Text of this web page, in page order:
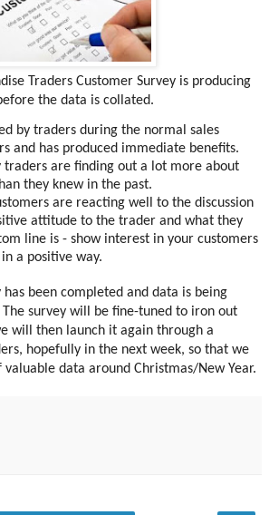
Traders Customer Survey is producing
the data is collated.
by traders during the normal sales
and has produced immediate benefits.
traders are finding out a lot more about
they knew in the past.
are reacting well to the discussion
attitude to the trader and what they
line is - show interest in your customers
a positive way.
been completed and data is being
survey will be fine-tuned to iron out
will then launch it again through a
hopefully in the next week, so that we
data around Christmas/New Year.